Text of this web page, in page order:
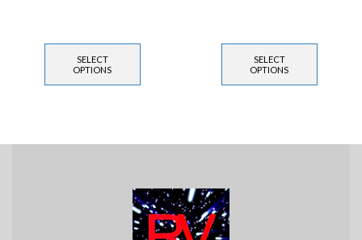
SELECT
OPTIONS
SELECT
OPTIONS